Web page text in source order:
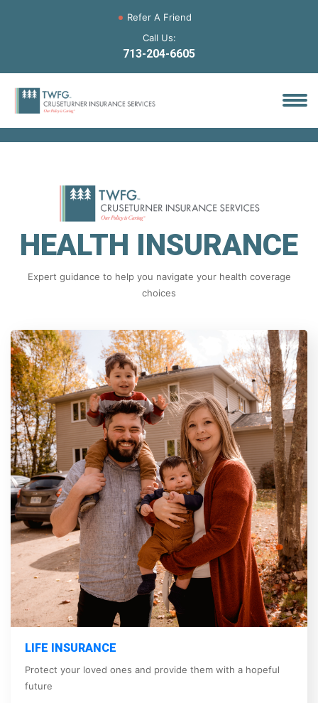
Refer A Friend
Call Us:
713-204-6605
HEALTH INSURANCE
Expert guidance to help you navigate your health coverage
choices
LIFE INSURANCE
Protect your loved ones and provide them with a hopeful
future